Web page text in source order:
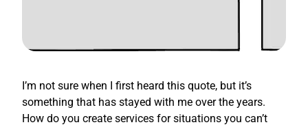
I’m not sure when I first heard this quote, but it’s
something that has stayed with me over the years.
How do you create services for situations you can’t